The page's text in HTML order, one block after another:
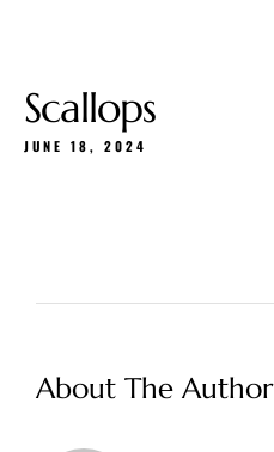
Scallops
JUNE 18, 2024
About The Author